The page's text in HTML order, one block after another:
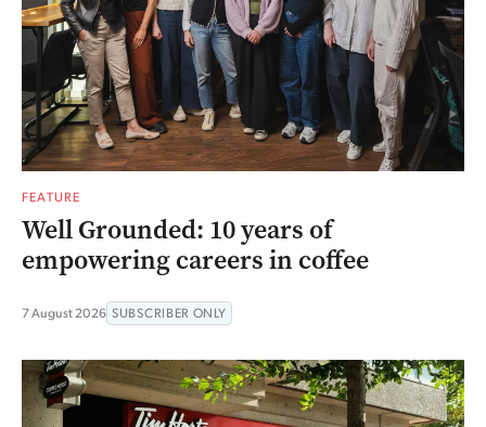
FEATURE
Well Grounded: 10 years of
empowering careers in coffee
7 August 2026 SUBSCRIBER ONLY